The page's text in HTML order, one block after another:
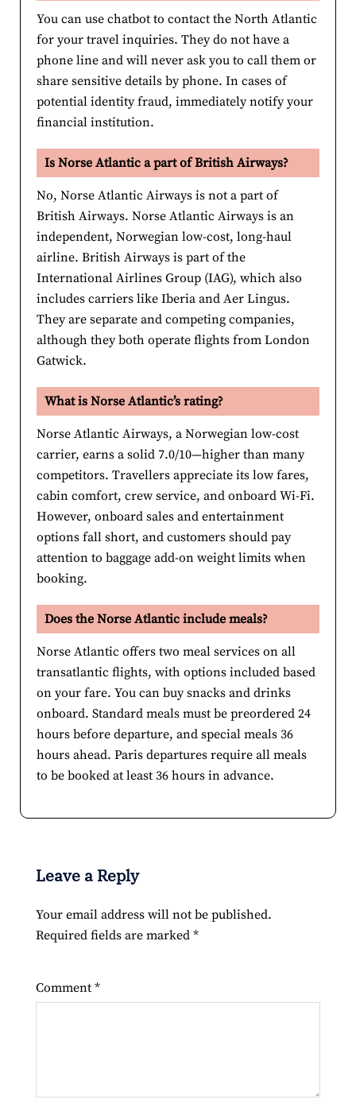
You can use chatbot to contact the North Atlantic
for your travel inquiries. They do not have a
phone line and will never ask you to call them or
share sensitive details by phone. In cases of
potential identity fraud, immediately notify your
financial institution.
Is Norse Atlantic a part of British Airways?
No, Norse Atlantic Airways is not a part of
British Airways. Norse Atlantic Airways is an
independent, Norwegian low-cost, long-haul
airline. British Airways is part of the
International Airlines Group (IAG), which also
includes carriers like Iberia and Aer Lingus.
They are separate and competing companies,
although they both operate flights from London
Gatwick.
What is Norse Atlantic’s rating?
Norse Atlantic Airways, a Norwegian low-cost
carrier, earns a solid 7.0/10—higher than many
competitors. Travellers appreciate its low fares,
cabin comfort, crew service, and onboard Wi-Fi.
However, onboard sales and entertainment
options fall short, and customers should pay
attention to baggage add-on weight limits when
booking.
Does the Norse Atlantic include meals?
Norse Atlantic offers two meal services on all
transatlantic flights, with options included based
on your fare. You can buy snacks and drinks
onboard. Standard meals must be preordered 24
hours before departure, and special meals 36
hours ahead. Paris departures require all meals
to be booked at least 36 hours in advance.
Leave a Reply
Your email address will not be published.
Required fields are marked *
Comment *